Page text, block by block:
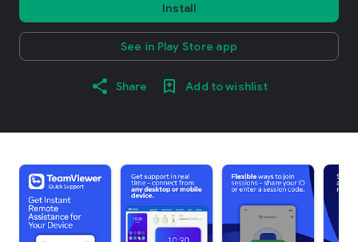
Install
See in Play Store app
Share Add to wishlist